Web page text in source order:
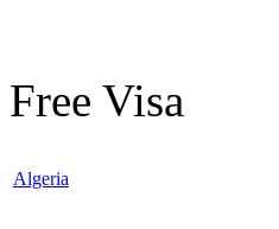
Free Visa
Algeria